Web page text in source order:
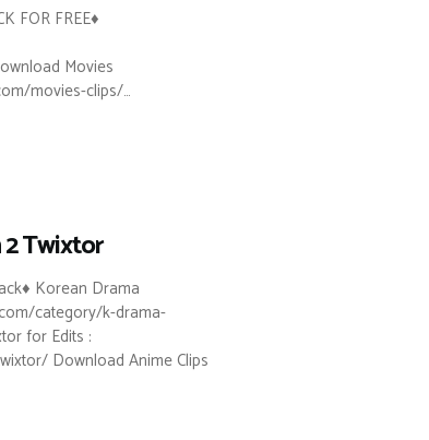
FOR FREE♦
Movies
movies-clips/…
2 Twixtor
Korean Drama
category/k-drama-
for Edits :
Download Anime Clips